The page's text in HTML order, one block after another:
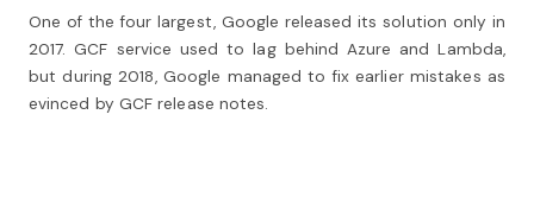
One of the four largest, Google released its solution only in
2017. GCF service used to lag behind Azure and Lambda,
but during 2018, Google managed to fix earlier mistakes as
evinced by GCF release notes.